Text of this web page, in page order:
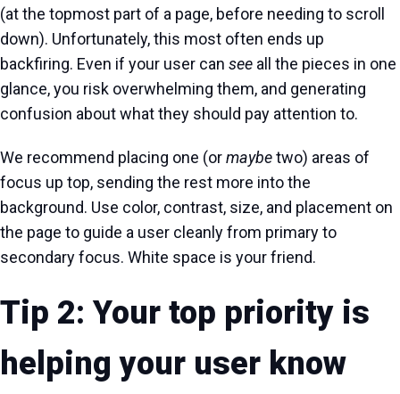
(at the topmost part of a page, before needing to scroll
down). Unfortunately, this most often ends up
backfiring. Even if your user can see all the pieces in one
glance, you risk overwhelming them, and generating
confusion about what they should pay attention to.
We recommend placing one (ormaybetwo) areas of
focus up top, sending the rest more into the
background. Use color, contrast, size, and placement on
the page to guide a user cleanly from primary to
secondary focus. White space is your friend.
Tip 2: Your top priority is
helping your user know